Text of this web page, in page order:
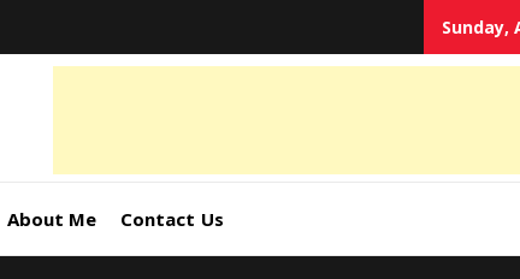
Sunday,
About Me Contact Us